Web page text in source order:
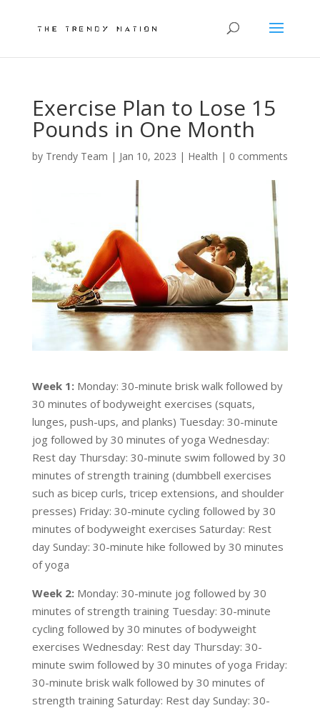
Exercise Plan to Lose 15
Pounds in One Month
by Trendy Team | Jan 10, 2023 | Health | 0 comments
Week 1:Monday: 30-minute brisk walk followed by
30 minutes of bodyweight exercises (squats,
lunges, push-ups, and planks) Tuesday: 30-minute
jog followed by 30 minutes of yoga Wednesday:
Rest day Thursday: 30-minute swim followed by 30
minutes of strength training (dumbbell exercises
such as bicep curls, tricep extensions, and shoulder
presses) Friday: 30-minute cycling followed by 30
minutes of bodyweight exercises Saturday: Rest
day Sunday: 30-minute hike followed by 30 minutes
of yoga
Week 2:Monday: 30-minute jog followed by 30
minutes of strength training Tuesday: 30-minute
cycling followed by 30 minutes of bodyweight
exercises Wednesday: Rest day Thursday: 30-
minute swim followed by 30 minutes of yoga Friday:
30-minute brisk walk followed by 30 minutes of
strength training Saturday: Rest day Sunday: 30-